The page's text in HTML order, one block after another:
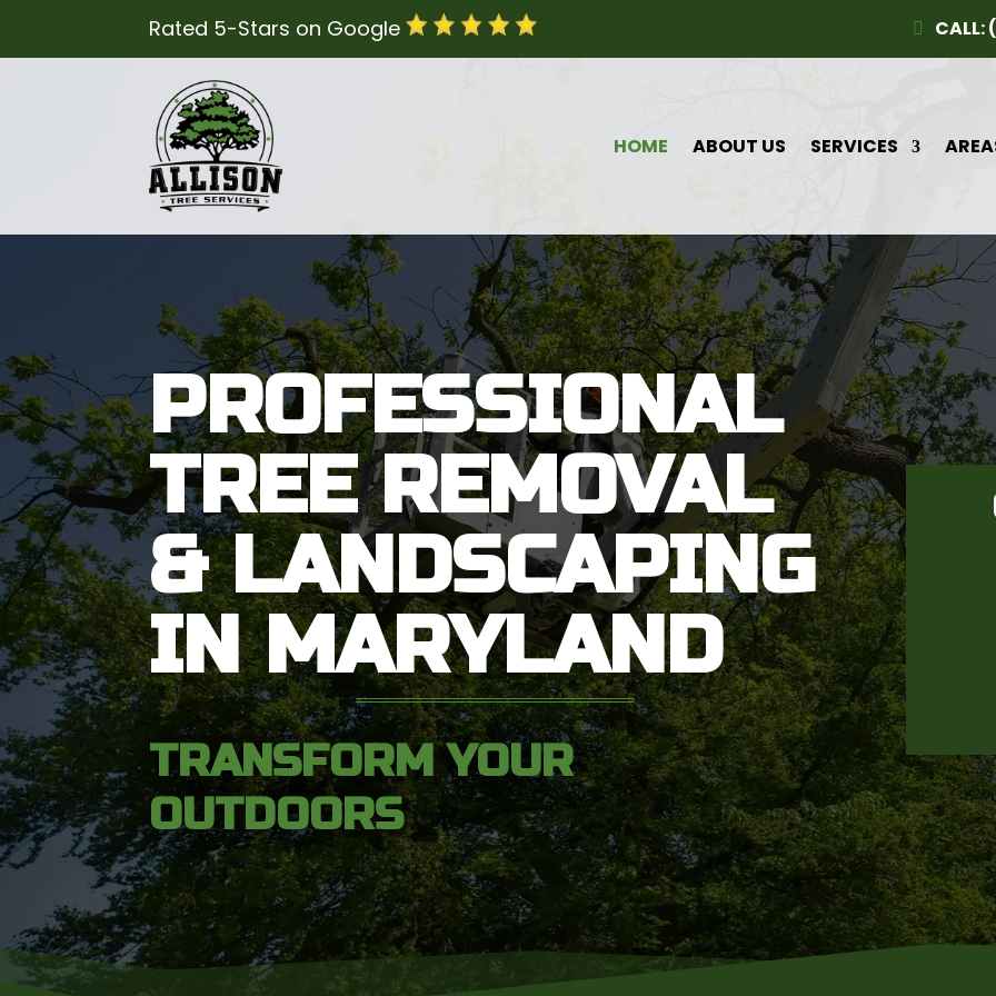
Rated 5-Stars on Google
HOME ABOUT US SERVICES
PROFESSIONAL
TREE REMOVAL
& LANDSCAPING
IN MARYLAND
TRANSFORM YOUR
OUTDOORS